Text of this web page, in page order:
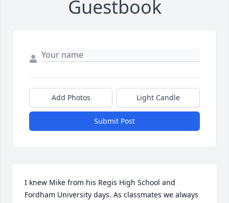
Guestbook
Add Photos Light Candle
Submit Post
I knew Mike from his Regis High School and
Fordham University days. As classmates we always